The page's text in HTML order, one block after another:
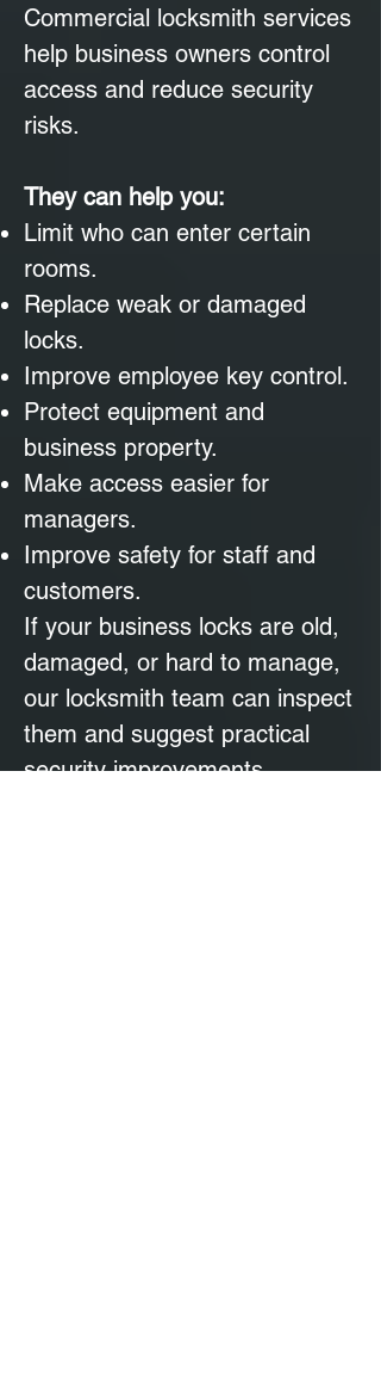
Commercial locksmith services
help business owners control
access and reduce security
risks.
They can help you:
Limit who can enter certain
rooms.
Replace weak or damaged
locks.
Improve employee key control.
Protect equipment and
business property.
Make access easier for
managers.
Improve safety for staff and
customers.
If your business locks are old,
damaged, or hard to manage,
our locksmith team can inspect
them and suggest practical
security improvements.